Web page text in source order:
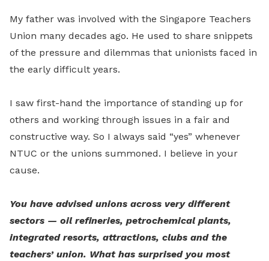
My father was involved with the Singapore Teachers
Union many decades ago. He used to share snippets
of the pressure and dilemmas that unionists faced in
the early difficult years.
I saw first-hand the importance of standing up for
others and working through issues in a fair and
constructive way. So I always said “yes” whenever
NTUC or the unions summoned. I believe in your
cause.
You have advised unions across very different
sectors — oil refineries, petrochemical plants,
integrated resorts, attractions, clubs and the
teachers’ union. What has surprised you most